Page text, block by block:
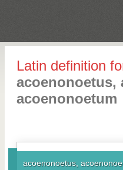
Latin definition
acoenonoetus,
acoenonoetum
acoenonoetus,